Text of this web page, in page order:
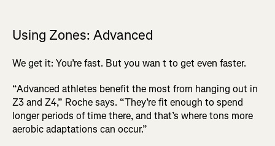
Using Zones: Advanced
We get it: You’re fast. But you wan t to get even faster.
“Advanced athletes benefit the most from hanging out in
Z3 and Z4,” Roche says. “They’re fit enough to spend
longer periods of time there, and that’s where tons more
aerobic adaptations can occur.”